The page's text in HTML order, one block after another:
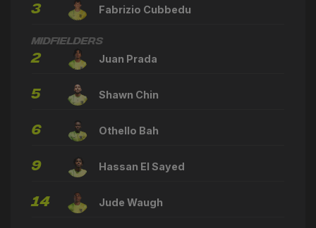
3 Fabrizio Cubbedu
Midfielders
2 Juan Prada
5 Shawn Chin
6 Othello Bah
9 Hassan El Sayed
14 Jude Waugh